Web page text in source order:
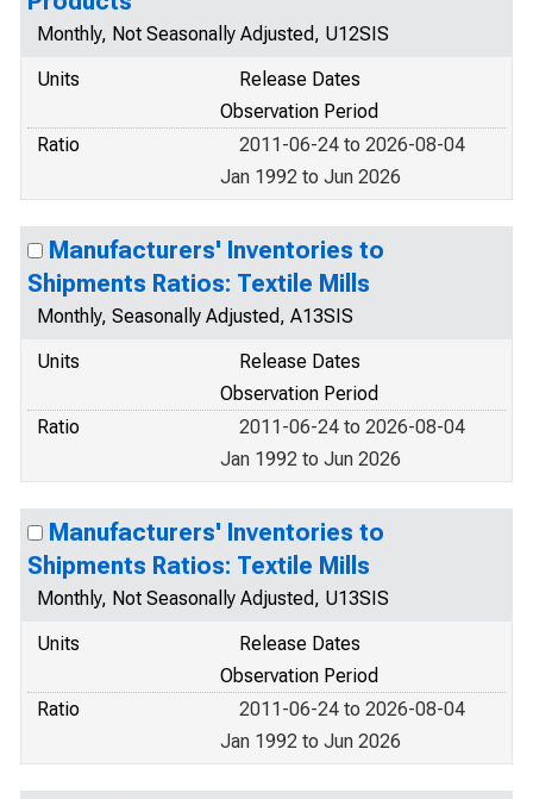
Monthly, Not Seasonally Adjusted, U12SIS
Units
Release Dates
Observation Period
Ratio
2011-06-24 to 2026-08-04
Jan 1992 to Jun 2026
Manufacturers' Inventories to
Shipments Ratios: Textile Mills
Monthly, Seasonally Adjusted, A13SIS
Units
Release Dates
Observation Period
Ratio
2011-06-24 to 2026-08-04
Jan 1992 to Jun 2026
Manufacturers' Inventories to
Shipments Ratios: Textile Mills
Monthly, Not Seasonally Adjusted, U13SIS
Units
Release Dates
Observation Period
Ratio
2011-06-24 to 2026-08-04
Jan 1992 to Jun 2026